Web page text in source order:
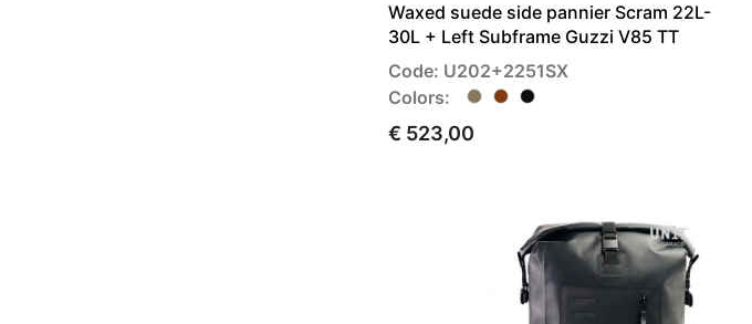
Waxed suede side pannier Scram 22L-
30L + Left Subframe Guzzi V85 TT
Code: U202+2251SX
Colors:
€ 523,00